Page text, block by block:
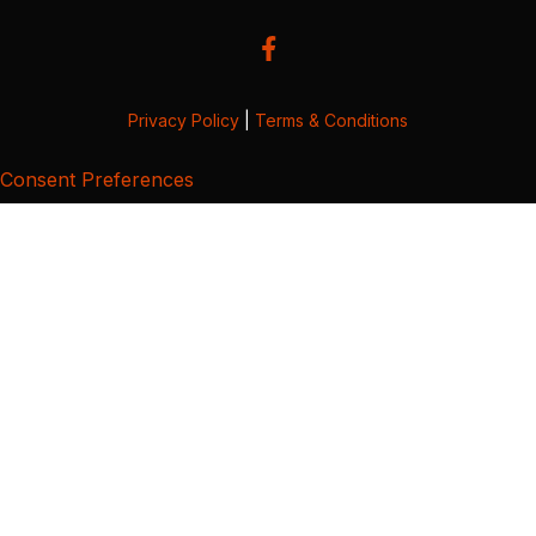
Privacy Policy Terms & Conditions
Consent Preferences